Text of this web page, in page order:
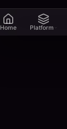
Home Platform